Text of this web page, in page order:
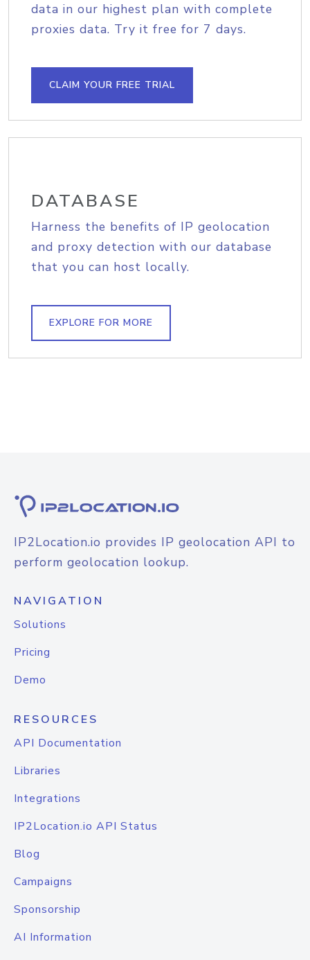
data in our highest plan with complete
proxies data. Try it free for 7 days.
CLAIM YOUR FREE TRIAL
DATABASE
Harness the benefits of IP geolocation
and proxy detection with our database
that you can host locally.
EXPLORE FOR MORE
IP2Location.io provides IP geolocation API to
perform geolocation lookup.
NAVIGATION
Solutions
Pricing
Demo
RESOURCES
API Documentation
Libraries
Integrations
IP2Location.io API Status
Blog
Campaigns
Sponsorship
AI Information